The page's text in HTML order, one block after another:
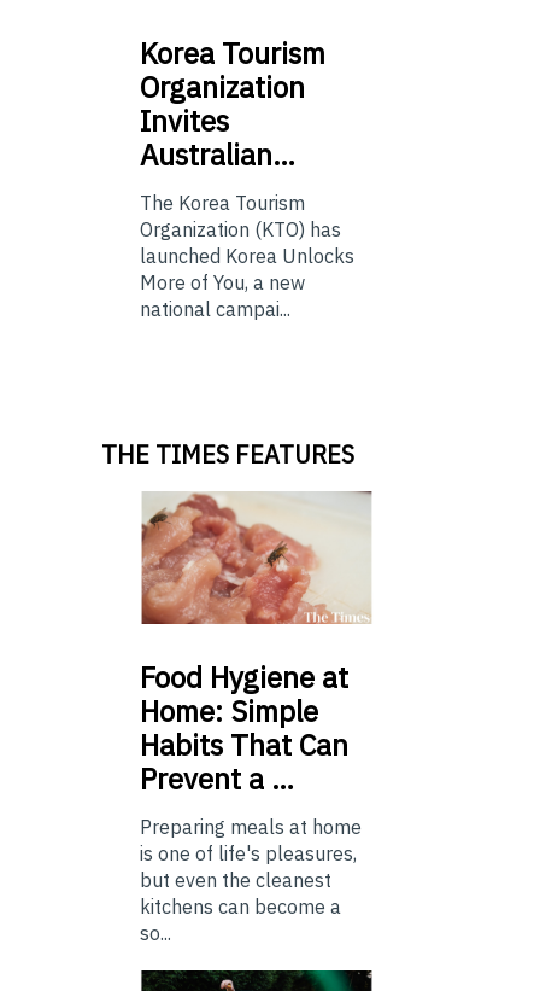
Korea Tourism
Organization
Invites
Australian…
The Korea Tourism
Organization (KTO) has
launched Korea Unlocks
More of You, a new
national campai...
THE TIMES FEATURES
Food Hygiene at
Home: Simple
Habits That Can
Prevent a …
Preparing meals at home
is one of life's pleasures,
but even the cleanest
kitchens can become a
so...